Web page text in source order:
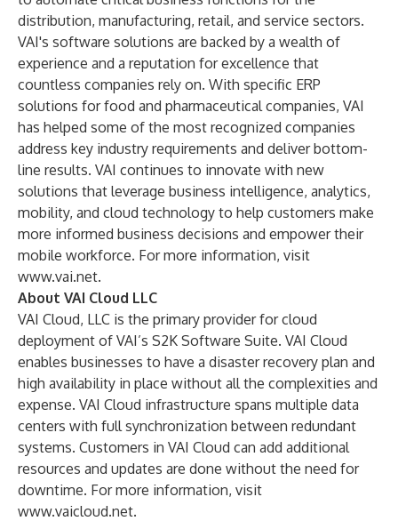
distribution, manufacturing, retail, and service sectors.
VAI's software solutions are backed by a wealth of
experience and a reputation for excellence that
countless companies rely on. With specific ERP
solutions for food and pharmaceutical companies, VAI
has helped some of the most recognized companies
address key industry requirements and deliver bottom-
line results. VAI continues to innovate with new
solutions that leverage business intelligence, analytics,
mobility, and cloud technology to help customers make
more informed business decisions and empower their
mobile workforce. For more information, visit
www.vai.net.
About VAI Cloud LLC
VAI Cloud, LLC is the primary provider for cloud
deployment of VAI’s S2K Software Suite. VAI Cloud
enables businesses to have a disaster recovery plan and
high availability in place without all the complexities and
expense. VAI Cloud infrastructure spans multiple data
centers with full synchronization between redundant
systems. Customers in VAI Cloud can add additional
resources and updates are done without the need for
downtime. For more information, visit
www.vaicloud.net.